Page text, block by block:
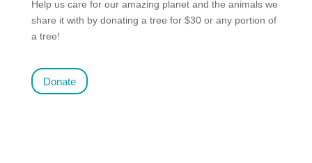
Help us care for our amazing planet and the animals we
share it with by donating a tree for $30 or any portion of
a tree!
Donate